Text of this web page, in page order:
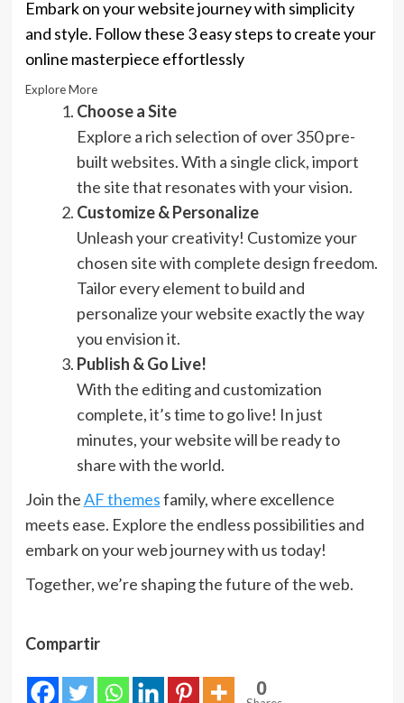
Embark on your website journey with simplicity
and style. Follow these 3 easy steps to create your
online masterpiece effortlessly
Explore More
Choose a Site
Explore a rich selection of over 350 pre-
built websites. With a single click, import
the site that resonates with your vision.
Customize & Personalize
Unleash your creativity! Customize your
chosen site with complete design freedom.
Tailor every element to build and
personalize your website exactly the way
you envision it.
Publish & Go Live!
With the editing and customization
complete, it’s time to go live! In just
minutes, your website will be ready to
share with the world.
Join theAF themesfamily, where excellence
meets ease. Explore the endless possibilities and
embark on your web journey with us today!
Together, we’re shaping the future of the web.
Compartir
0